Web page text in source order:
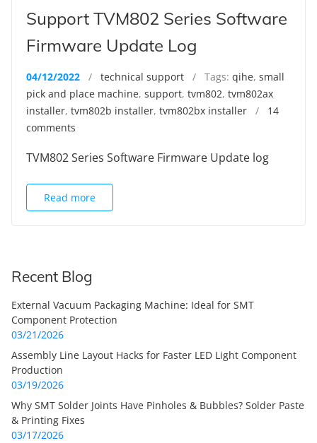
Support TVM802 Series Software
Firmware Update Log
04/12/2022 / technical support / Tags: qihe, small
pick and place machine, support, tvm802, tvm802ax
installer, tvm802b installer, tvm802bx installer / 14
comments
TVM802 Series Software Firmware Update log
Read more
Recent Blog
External Vacuum Packaging Machine: Ideal for SMT
Component Protection
03/21/2026
Assembly Line Layout Hacks for Faster LED Light Component
Production
03/19/2026
Why SMT Solder Joints Have Pinholes & Bubbles? Solder Paste
& Printing Fixes
03/17/2026